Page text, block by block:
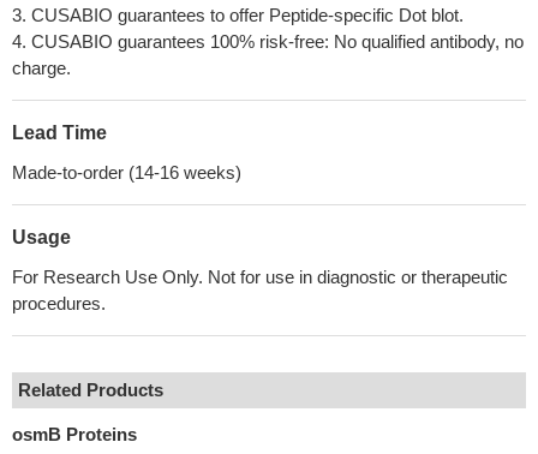
3. CUSABIO guarantees to offer Peptide-specific Dot blot.
4. CUSABIO guarantees 100% risk-free: No qualified antibody, no
charge.
Lead Time
Made-to-order (14-16 weeks)
Usage
For Research Use Only. Not for use in diagnostic or therapeutic
procedures.
Related Products
osmB Proteins